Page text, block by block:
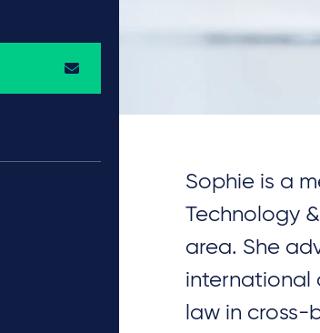
Sophie is a
Technology
area. She
international
law in cross-